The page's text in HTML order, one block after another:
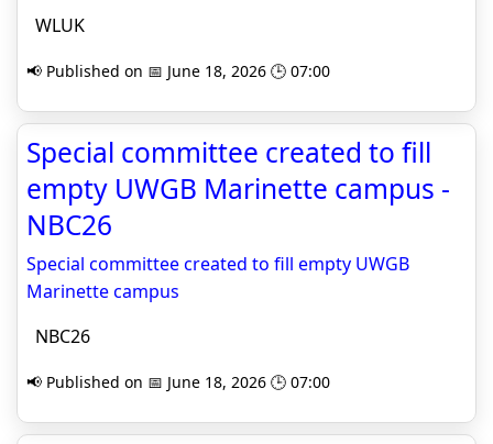
WLUK
📢 Published on 📅 June 18, 2026 🕒 07:00
Special committee created to fill
empty UWGB Marinette campus -
NBC26
Special committee created to fill empty UWGB
Marinette campus
NBC26
📢 Published on 📅 June 18, 2026 🕒 07:00